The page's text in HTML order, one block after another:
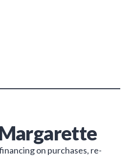
on purchases, re-